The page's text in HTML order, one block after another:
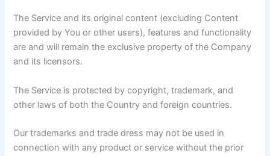
The Service and its original content (excluding Content
provided by You or other users), features and functionality
are and will remain the exclusive property of the Company
and its licensors.
The Service is protected by copyright, trademark, and
other laws of both the Country and foreign countries.
Our trademarks and trade dress may not be used in
connection with any product or service without the prior